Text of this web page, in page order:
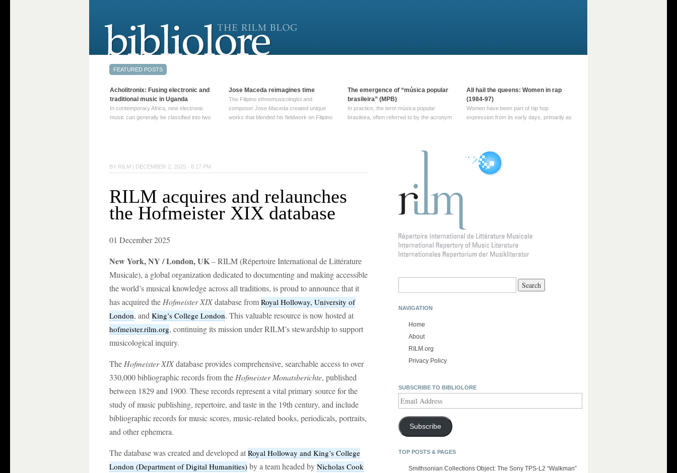
BY RILM | DECEMBER 2, 2025 · 6:17 PM
RILM acquires and relaunches
the Hofmeister XIX database
01 December 2025
New York, NY / London, UK– RILM (Répertoire International de Littérature
Musicale), a global organization dedicated to documenting and making accessible
the world’s musical knowledge across all traditions, is proud to announce that it
has acquired the Hofmeister XIXdatabase from Royal Holloway, University of
London, and King’s College London. This valuable resource is now hosted at
hofmeister.rilm.org, continuing its mission under RILM’s stewardship to support
musicological inquiry.
The Hofmeister XIXdatabase provides comprehensive, searchable access to over
330,000 bibliographic records from the Hofmeister Monatsberichte, published
between 1829 and 1900. These records represent a vital primary source for the
study of music publishing, repertoire, and taste in the 19th century, and include
bibliographic records for music scores, music-related books, periodicals, portraits,
and other ephemera.
The database was created and developed at Royal Holloway and King’s College
London (Department of Digital Humanities) by a team headed by Nicholas Cook
NAVIGATION
Home
About
RILM.org
Privacy Policy
SUBSCRIBE TO BIBLIOLORE
Address
Subscribe
TOP POSTS & PAGES
Smithsonian Collections Object: The Sony TPS-L2 “Walkman”
Acholitronix: Fusing electronic and
traditional music in Uganda
In contemporary Africa, new electronic
music can generally be classified into two
→
Jose Maceda reimagines time
The Filipino ethnomusicologist and
composer Jose Maceda created unique
works that blended his fieldwork on Filipino
reading →
The emergence of “música popular
brasileira” (MPB)
In practice, the term música popular
brasileira, often referred to by the‎ acronym
been used since at least … Continue
All hail the queens: Women in rap
(1984-97)
Women have been part of hip hop
expression from its early days, primarily as
history, however, women … Continue
reading →